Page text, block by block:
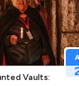
Vaults: An